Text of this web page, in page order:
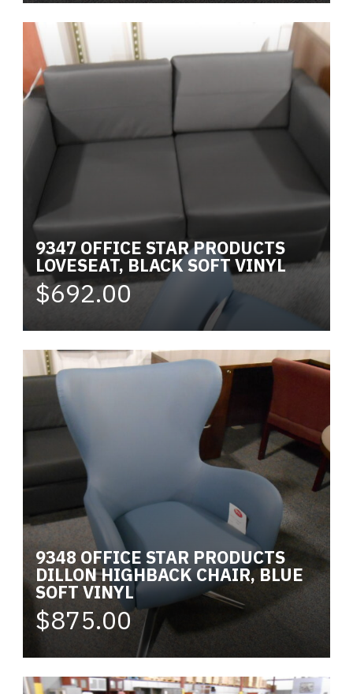
9347 OFFICE STAR PRODUCTS
LOVESEAT, BLACK SOFT VINYL
$692.00
9348 OFFICE STAR PRODUCTS
DILLON HIGHBACK CHAIR, BLUE
SOFT VINYL
$875.00